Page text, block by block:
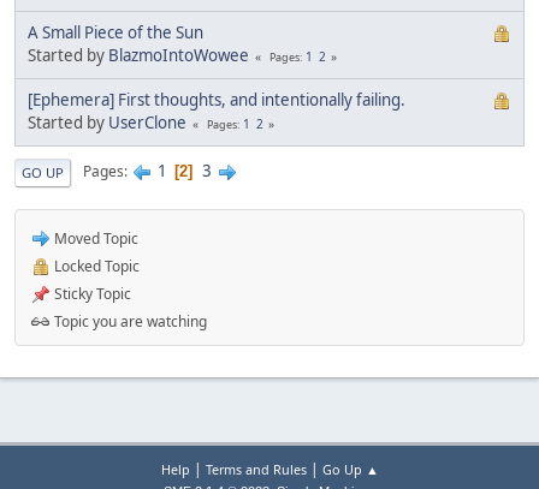
A Small Piece of the Sun
Started by BlazmoIntoWowee Pages 1 2
[Ephemera] First thoughts, and intentionally failing.
Started by UserClone Pages 1 2
GO UP Pages 1 2 3
Moved Topic
Locked Topic
Sticky Topic
Topic you are watching
Help | Terms and Rules| Go Up ▲